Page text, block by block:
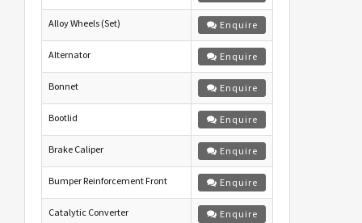
Alloy Wheels (Set) Enquire
Alternator Enquire
Bonnet Enquire
Bootlid Enquire
Brake Caliper Enquire
Bumper Reinforcement Front Enquire
Catalytic Converter Enquire